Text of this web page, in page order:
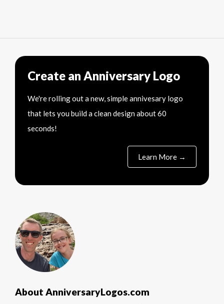
Create an Anniversary Logo
We're rolling out a new, simple annivesary logo
that lets you build a clean design about 60
seconds!
Learn More →
About AnniversaryLogos.com